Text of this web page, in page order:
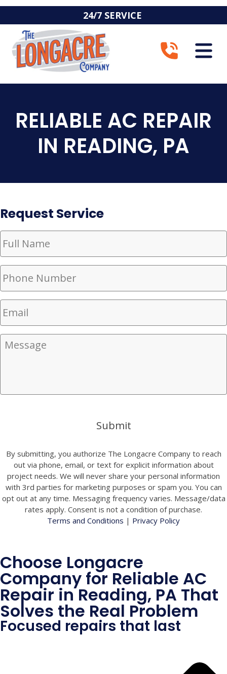
24/7 SERVICE
RELIABLE AC REPAIR
IN READING, PA
Request Service
Full
Name (Required)
Phone
Number (Required)
Email
Message
Submit
By submitting, you authorize The Longacre Company to reach
out via phone, email, or text for explicit information about
project needs. We will never share your personal information
with 3rd parties for marketing purposes or spam you. You can
opt out at any time. Messaging frequency varies. Message/data
rates apply. Consent is not a condition of purchase.
Terms and Conditions | Privacy Policy
Choose Longacre
Company for Reliable AC
Repair in Reading, PA That
Solves the Real Problem
Focused repairs that last